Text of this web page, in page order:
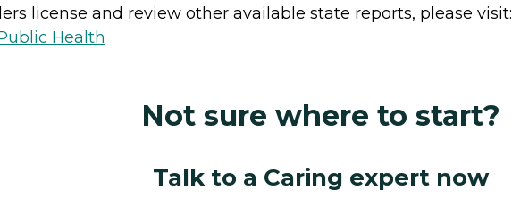
license and review other available state reports, please visit:
Health
Not sure where to start?
Talk to a Caring expert now